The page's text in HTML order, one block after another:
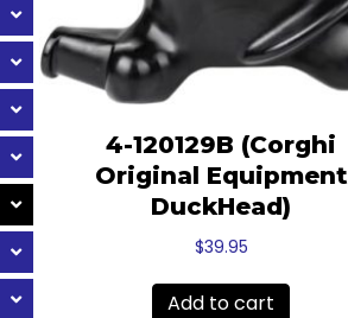
4-120129B (Corghi
Original Equipment
DuckHead)
$39.95
Add to cart